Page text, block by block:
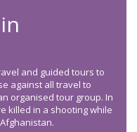
and guided tours to
against all travel to
organised tour group. In
killed in a shooting while